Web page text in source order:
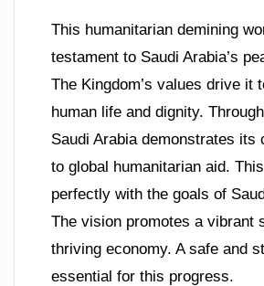
This humanitarian demining
testament to Saudi Arabia’s
The Kingdom’s values drive it
human life and dignity.
Saudi Arabia demonstrates its
to global humanitarian aid.
perfectly with the goals of
The vision promotes a vibrant
thriving economy. A safe and
essential for this progress.